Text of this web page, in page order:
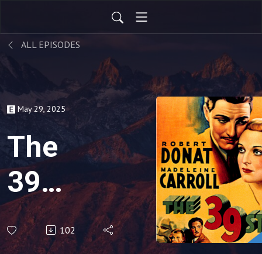
ALL EPISODES
May 29, 2025
The
39
Steps
102